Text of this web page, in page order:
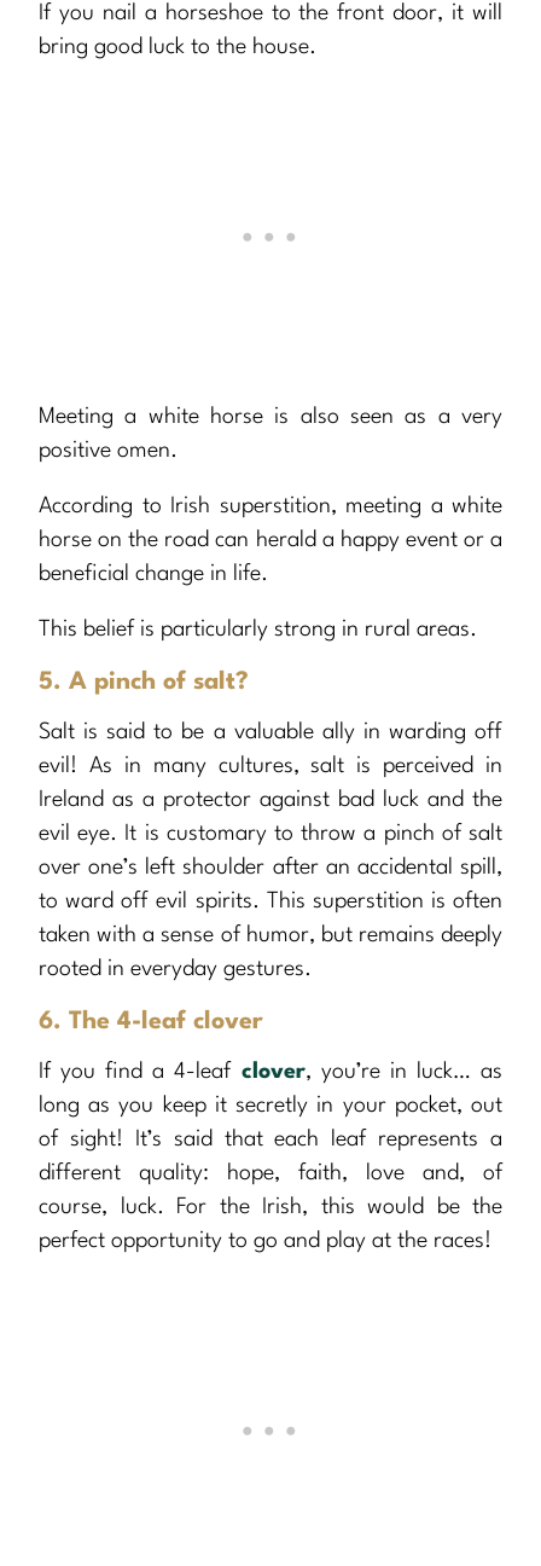
If you nail a horseshoe to the front door, it will
bring good luck to the house.
Meeting a white horse is also seen as a very
positive omen.
According to Irish superstition, meeting a white
horse on the road can herald a happy event or a
beneficial change in life.
This belief is particularly strong in rural areas.
5. A pinch of salt?
Salt is said to be a valuable ally in warding off
evil! As in many cultures, salt is perceived in
Ireland as a protector against bad luck and the
evil eye. It is customary to throw a pinch of salt
over one’s left shoulder after an accidental spill,
to ward off evil spirits. This superstition is often
taken with a sense of humor, but remains deeply
rooted in everyday gestures.
6. The 4-leaf clover
If you find a 4-leaf clover, you’re in luck… as
long as you keep it secretly in your pocket, out
of sight! It’s said that each leaf represents a
different quality: hope, faith, love and, of
course, luck. For the Irish, this would be the
perfect opportunity to go and play at the races!